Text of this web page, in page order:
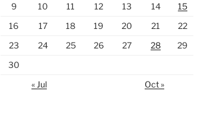
9
10 11 12 13 14
15
16
17 18 19 20 21
22
23
24 25 26 27 28
29
30
« Jul
Oct »